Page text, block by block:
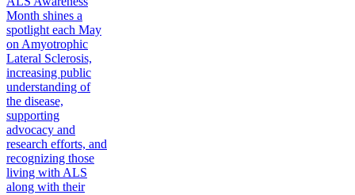
Month shines a
spotlight each May
on Amyotrophic
Lateral Sclerosis,
increasing public
understanding of
the disease,
supporting
advocacy and
research efforts, and
recognizing those
living with ALS
along with their